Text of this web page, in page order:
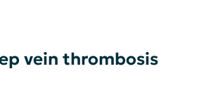
vein thrombosis